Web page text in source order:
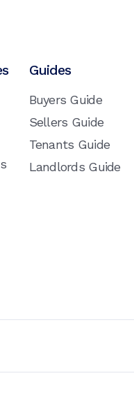
Guides
Buyers Guide
Sellers Guide
Tenants Guide
Landlords Guide